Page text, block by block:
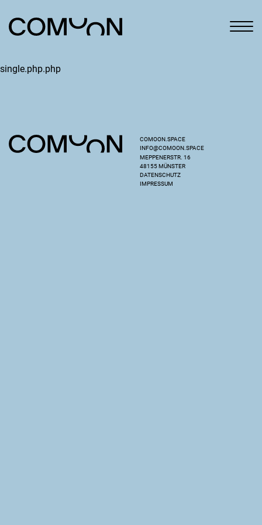
single.php.php
COMOON.SPACE
INFO@COMOON.SPACE
MEPPENERSTR. 16
48155 MÜNSTER
DATENSCHUTZ
IMPRESSUM